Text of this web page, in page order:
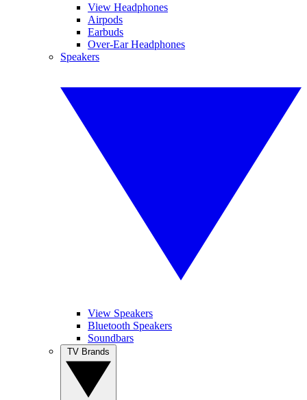
View Headphones
Airpods
Earbuds
Over-Ear Headphones
Speakers
View Speakers
Bluetooth Speakers
Soundbars